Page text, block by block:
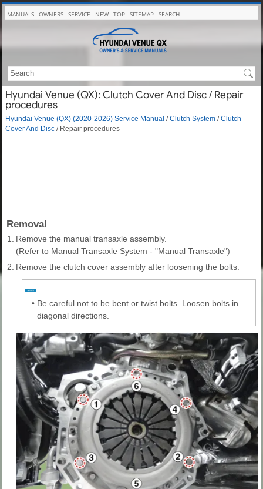
MANUALS OWNERS SERVICE NEW TOP SITEMAP SEARCH
Hyundai Venue (QX): Clutch Cover And Disc / Repair
procedures
Hyundai Venue (QX) (2020-2026) Service Manual /Clutch System /Clutch
Cover And Disc / Repair procedures
Removal
1.
Remove the manual transaxle assembly.
(Refer to Manual Transaxle System - "Manual Transaxle")
2. Remove the clutch cover assembly after loosening the bolts.
• Be careful not to be bent or twist bolts. Loosen bolts in
diagonal directions.